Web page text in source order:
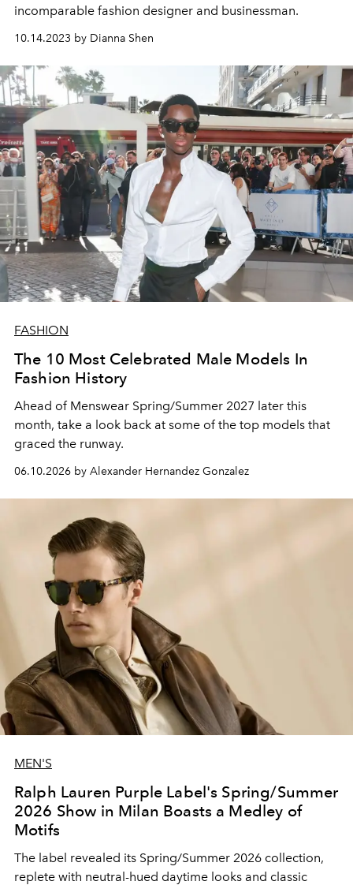
incomparable fashion designer and businessman.
10.14.2023 by Dianna Shen
FASHION
The 10 Most Celebrated Male Models In
Fashion History
Ahead of Menswear Spring/Summer 2027 later this
month, take a look back at some of the top models that
graced the runway.
06.10.2026 by Alexander Hernandez Gonzalez
MEN'S
Ralph Lauren Purple Label's Spring/Summer
2026 Show in Milan Boasts a Medley of
Motifs
The label revealed its Spring/Summer 2026 collection,
replete with neutral-hued daytime looks and classic